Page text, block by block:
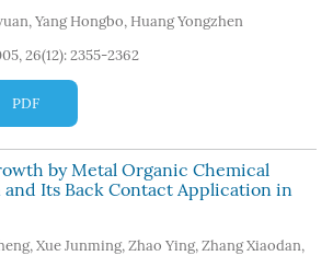
, Yang Hongbo, Huang Yongzhen
26(12): 2355-2362
PDF
by Metal Organic Chemical
Its Back Contact Application in
, Xue Junming, Zhao Ying, Zhang Xiaodan,